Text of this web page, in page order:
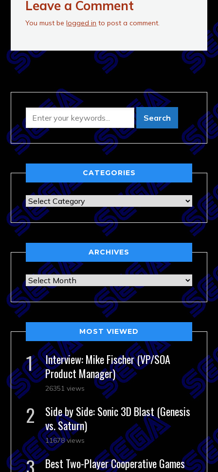
Leave a Comment
You must belogged in to post a comment.
CATEGORIES
Categories
ARCHIVES
Archives
MOST VIEWED
Interview: Mike Fischer (VP/SOA
Product Manager)
26351 views
Side by Side: Sonic 3D Blast (Genesis
vs. Saturn)
11678 views
Best Two-Player Cooperative Games